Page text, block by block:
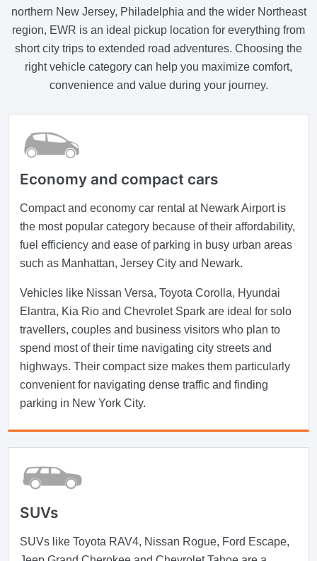
northern New Jersey, Philadelphia and the wider Northeast
region, EWR is an ideal pickup location for everything from
short city trips to extended road adventures. Choosing the
right vehicle category can help you maximize comfort,
convenience and value during your journey.
Economy and compact cars
Compact and economy car rental at Newark Airport is
the most popular category because of their affordability,
fuel efficiency and ease of parking in busy urban areas
such as Manhattan, Jersey City and Newark.
Vehicles like Nissan Versa, Toyota Corolla, Hyundai
Elantra, Kia Rio and Chevrolet Spark are ideal for solo
travellers, couples and business visitors who plan to
spend most of their time navigating city streets and
highways. Their compact size makes them particularly
convenient for navigating dense traffic and finding
parking in New York City.
SUVs
SUVs like Toyota RAV4, Nissan Rogue, Ford Escape,